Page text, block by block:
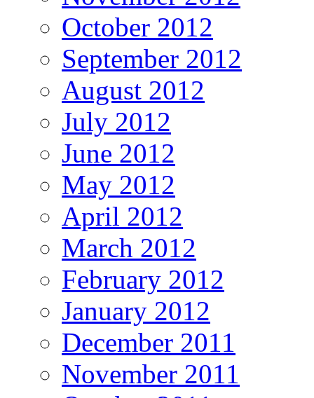
October 2012
September 2012
August 2012
July 2012
June 2012
May 2012
April 2012
March 2012
February 2012
January 2012
December 2011
November 2011